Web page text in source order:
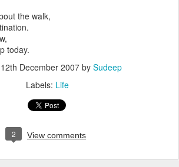
the walk,
today.
12th December 2007 by Sudeep
Labels: Life
2 View comments